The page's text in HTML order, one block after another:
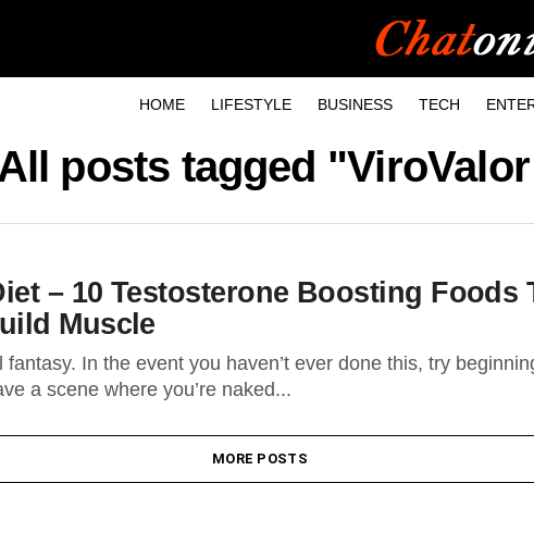
HOME LIFESTYLE BUSINESS TECH
posts tagged
– 10 Testosterone Boosting Foods
Muscle
In the event you haven’t ever done this, try
a scene where you’re naked...
MORE POSTS